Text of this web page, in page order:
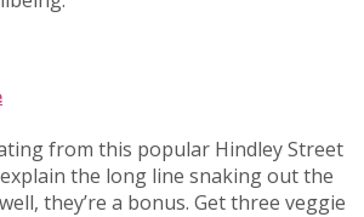
from this popular Hindley Street
the long line snaking out the
they’re a bonus. Get three veggie